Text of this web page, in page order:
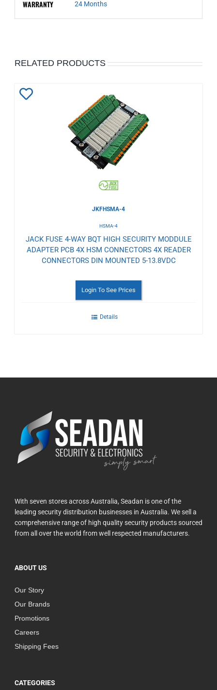
WARRANTY 24 Months
RELATED PRODUCTS
JKFHSMA-4
HSMA-4
JACK FUSE 4-WAY BQT HIGH SECURITY MODDULE
ADAPTER PCB 4X HSM CONNECTORS 4X READER
CONNECTORS DIN MOUNTED 5-13.8VDC
Login To See Prices
Details
With seven stores across Australia, Seadan is one of the
leading security distribution businesses in Australia. We sell a
comprehensive range of high quality security products sourced
from all over the world from well respected manufacturers.
ABOUT US
Our Story
Our Brands
Promotions
Careers
Shipping Fees
CATEGORIES